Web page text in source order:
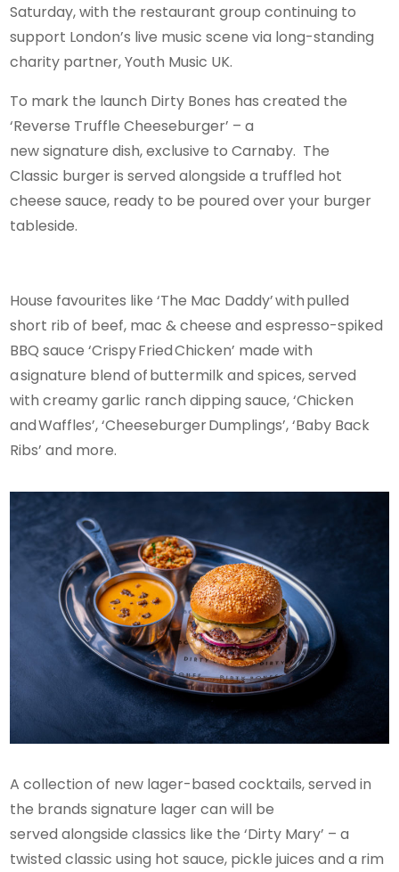
Saturday, with the restaurant group continuing to
support London’s live music scene via long-standing
charity partner, Youth Music UK.
To mark the launch Dirty Bones has created the
‘Reverse Truffle Cheeseburger’ – a
new signature dish, exclusive to Carnaby. The
Classic burger is served alongside a truffled hot
cheese sauce, ready to be poured over your burger
tableside.
House favourites like ‘The Mac Daddy’ with pulled
short rib of beef, mac & cheese and espresso-spiked
BBQ sauce ‘Crispy Fried Chicken’ made with
a signature blend of buttermilk and spices, served
with creamy garlic ranch dipping sauce, ‘Chicken
and Waffles’, ‘Cheeseburger Dumplings’, ‘Baby Back
Ribs’ and more.
A collection of new lager-based cocktails, served in
the brands signature lager can will be
served alongside classics like the ‘Dirty Mary’ – a
twisted classic using hot sauce, pickle juices and a rim